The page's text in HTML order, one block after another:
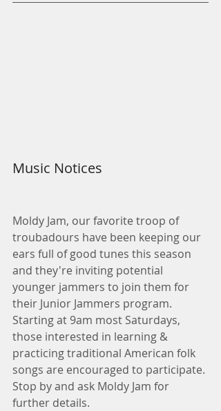
Music Notices
Moldy Jam, our favorite troop of
troubadours have been keeping our
ears full of good tunes this season
and they're inviting potential
younger jammers to join them for
their Junior Jammers program.
Starting at 9am most Saturdays,
those interested in learning &
practicing traditional American folk
songs are encouraged to participate.
Stop by and ask Moldy Jam for
further details.